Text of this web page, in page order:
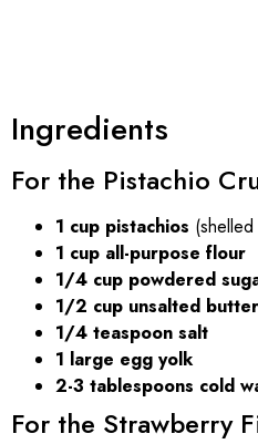
Ingredients
For the Pistachio
1 cup pistachios
1 cup all-purpose flour
1/4 cup powdered
1/2 cup unsalted butter
1/4 teaspoon salt
1 large egg yolk
2-3 tablespoons cold
For the Strawberry